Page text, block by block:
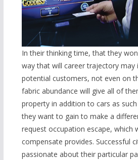
In their thinking time, that they
way that will career trajectory
potential customers, not even on
fabric abundance will give all of
property in addition to cars as
they want to gain to make a
request occupation escape, which
compensate provides. Successful
passionate about their particular